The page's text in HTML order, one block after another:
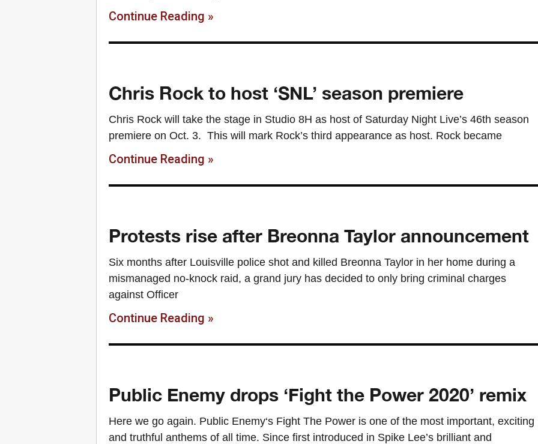
Continue Reading »
Chris Rock to host ‘SNL’ season premiere
Chris Rock will take the stage in Studio 8H as host of Saturday Night Live’s 46th season
premiere on Oct. 3. This will mark Rock’s third appearance as host. Rock became
Continue Reading »
Protests rise after Breonna Taylor announcement
Six months after Louisville police shot and killed Breonna Taylor in her home during a
mismanaged no-knock raid, a grand jury has decided to only bring criminal charges
against Officer
Continue Reading »
Public Enemy drops ‘Fight the Power 2020’ remix
Here we go again. Public Enemy‘s Fight The Power is one of the most important, exciting
and truthful anthems of all time. Since first introduced in Spike Lee’s brilliant and